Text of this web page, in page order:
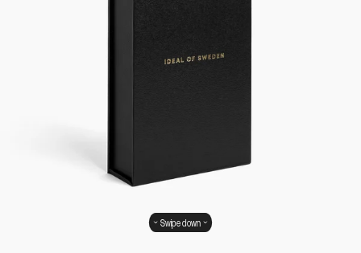
Swipe down